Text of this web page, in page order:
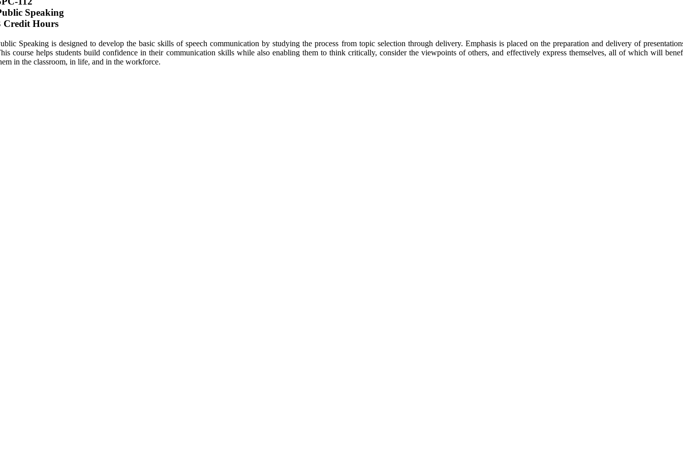
Speaking
Credit Hours
Speaking is designed to develop the basic skills of speech communication by studying the process from topic selection through delivery. Emphasis is placed on the preparation and delivery of
course helps students build confidence in their communication skills while also enabling them to think critically, consider the viewpoints of others, and effectively express themselves, all of which will
in the classroom, in life, and in the workforce.